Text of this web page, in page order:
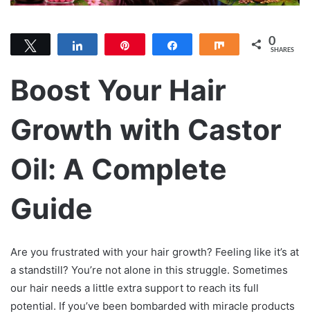
Share 0
SHARES
Boost Your Hair
Growth with Castor
Oil: A Complete
Guide
Are you frustrated with your hair growth? Feeling like it’s at
a standstill? You’re not alone in this struggle. Sometimes
our hair needs a little extra support to reach its full
potential. If you’ve been bombarded with miracle products